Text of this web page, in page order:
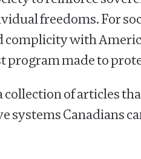
freedoms. For
with
program made to
collection of articles
systems Canadians